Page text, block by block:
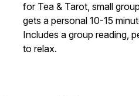
for Tea & Tarot, small
gets a personal 10-15
Includes a group reading,
to relax.